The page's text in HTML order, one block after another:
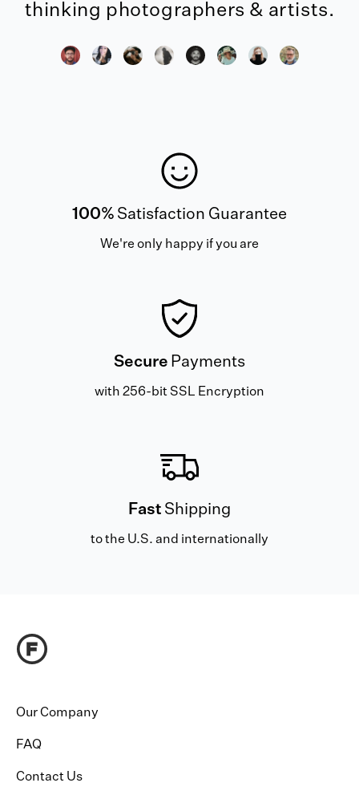
thinking photographers & artists.
100% Satisfaction Guarantee
We're only happy if you are
Secure Payments
with 256-bit SSL Encryption
Fast Shipping
to the U.S. and internationally
Our Company
FAQ
Contact Us